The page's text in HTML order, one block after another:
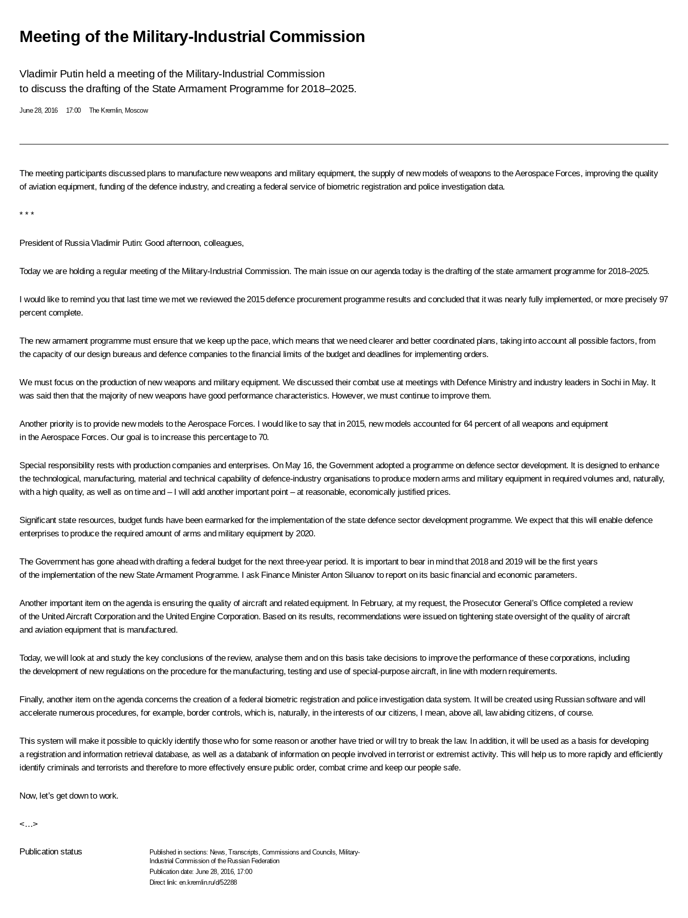
Meeting of the Military-Industrial Commission
Vladimir Putin held a meeting of the Military-Industrial Commission
to discuss the drafting of the State Armament Programme for 2018–2025.
June 28, 2016 17:00 The Kremlin, Moscow
The meeting participants discussed plans to manufacture new weapons and military equipment, the supply of new models of weapons to the Aerospace Forces, improving the quality
of aviation equipment, funding of the defence industry, and creating a federal service of biometric registration and police investigation data.
* * *
President of Russia Vladimir Putin: Good afternoon, colleagues,
Today we are holding a regular meeting of the Military-Industrial Commission. The main issue on our agenda today is the drafting of the state armament programme for 2018–2025.
I would like to remind you that last time we met we reviewed the 2015 defence procurement programme results and concluded that it was nearly fully implemented, or more precisely 97
percent complete.
The new armament programme must ensure that we keep up the pace, which means that we need clearer and better coordinated plans, taking into account all possible factors, from
the capacity of our design bureaus and defence companies to the financial limits of the budget and deadlines for implementing orders.
We must focus on the production of new weapons and military equipment. We discussed their combat use at meetings with Defence Ministry and industry leaders in Sochi in May. It
was said then that the majority of new weapons have good performance characteristics. However, we must continue to improve them.
Another priority is to provide new models to the Aerospace Forces. I would like to say that in 2015, new models accounted for 64 percent of all weapons and equipment
in the Aerospace Forces. Our goal is to increase this percentage to 70.
Special responsibility rests with production companies and enterprises. On May 16, the Government adopted a programme on defence sector development. It is designed to enhance
the technological, manufacturing, material and technical capability of defence-industry organisations to produce modern arms and military equipment in required volumes and, naturally,
with a high quality, as well as on time and – I will add another important point – at reasonable, economically justified prices.
Significant state resources, budget funds have been earmarked for the implementation of the state defence sector development programme. We expect that this will enable defence
enterprises to produce the required amount of arms and military equipment by 2020.
The Government has gone ahead with drafting a federal budget for the next three-year period. It is important to bear in mind that 2018 and 2019 will be the first years
of the implementation of the new State Armament Programme. I ask Finance Minister Anton Siluanov to report on its basic financial and economic parameters.
Another important item on the agenda is ensuring the quality of aircraft and related equipment. In February, at my request, the Prosecutor General’s Office completed a review
of the United Aircraft Corporation and the United Engine Corporation. Based on its results, recommendations were issued on tightening state oversight of the quality of aircraft
and aviation equipment that is manufactured.
Today, we will look at and study the key conclusions of the review, analyse them and on this basis take decisions to improve the performance of these corporations, including
the development of new regulations on the procedure for the manufacturing, testing and use of special-purpose aircraft, in line with modern requirements.
Finally, another item on the agenda concerns the creation of a federal biometric registration and police investigation data system. It will be created using Russian software and will
accelerate numerous procedures, for example, border controls, which is, naturally, in the interests of our citizens, I mean, above all, law abiding citizens, of course.
This system will make it possible to quickly identify those who for some reason or another have tried or will try to break the law. In addition, it will be used as a basis for developing
a registration and information retrieval database, as well as a databank of information on people involved in terrorist or extremist activity. This will help us to more rapidly and efficiently
identify criminals and terrorists and therefore to more effectively ensure public order, combat crime and keep our people safe.
Now, let’s get down to work.
<…>
Publication status Published in sections: News ,Transcripts Commissions and Councils Military-
Industrial Commission of the Russian Federation
Publication date:June 28, 2016, 17:00
Direct link:en.kremlin.ru/d/52288